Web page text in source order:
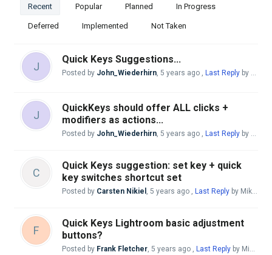
Recent Popular Planned In Progress
Deferred Implemented Not Taken
J
Quick Keys Suggestions...
Posted by John_Wiederhirn, 5 years ago , Last Reply by Andreas Giesen
J
QuickKeys should offer ALL clicks +
modifiers as actions...
Posted by John_Wiederhirn, 5 years ago , Last Reply by Andreas Giesen
C
Quick Keys suggestion: set key + quick
key switches shortcut set
Posted by Carsten Nikiel , 5 years ago , Last Reply by Mike McBride
F
Quick Keys Lightroom basic adjustment
buttons?
Posted by Frank Fletcher, 5 years ago , Last Reply by Mike McBride